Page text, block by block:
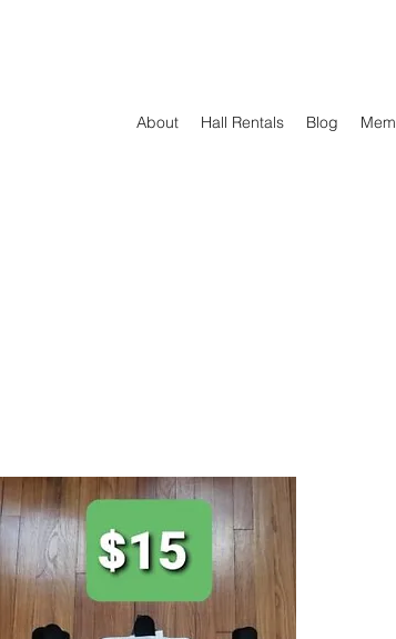
About Hall Rentals Blog